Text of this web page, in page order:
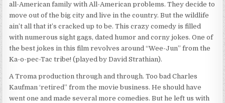
all-American family with All-American problems. They decide to
move out of the big city and live in the country. But the wildlife
ain’t all that it’s cracked up to be. This crazy comedy is filled
with numerous sight gags, dated humor and corny jokes. One of
the best jokes in this film revolves around “Wee-Jun” from the
Ka-o-pec-Tac tribe! (played by David Strathian).
A Troma production through and through. Too bad Charles
Kaufman ‘retired” from the movie business. He should have
went one and made several more comedies. But he left us with